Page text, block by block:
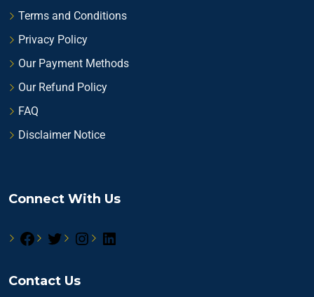
Terms and Conditions
Privacy Policy
Our Payment Methods
Our Refund Policy
FAQ
Disclaimer Notice
Connect With Us
Contact Us